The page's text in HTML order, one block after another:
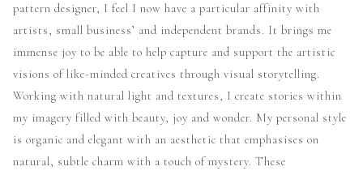
pattern designer, I feel I now have a particular affinity with
artists, small business’ and independent brands. It brings me
immense joy to be able to help capture and support the artistic
visions of like-minded creatives through visual storytelling.
Working with natural light and textures, I create stories within
my imagery filled with beauty, joy and wonder. My personal style
is organic and elegant with an aesthetic that emphasises on
natural, subtle charm with a touch of mystery. These